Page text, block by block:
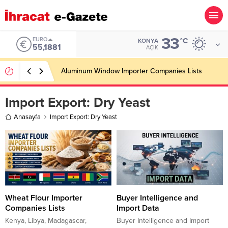
EURO
55,1881
KONYA
AÇIK 33°C
Aluminum Window Importer Companies Lists
Import Export: Dry Yeast
Anasayfa Import Export: Dry Yeast
Wheat Flour Importer
Companies Lists
Kenya, Libya, Madagascar,
Buyer Intelligence and
Import Data
Buyer Intelligence and Import